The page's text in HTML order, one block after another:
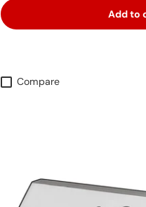
Add to
Compare